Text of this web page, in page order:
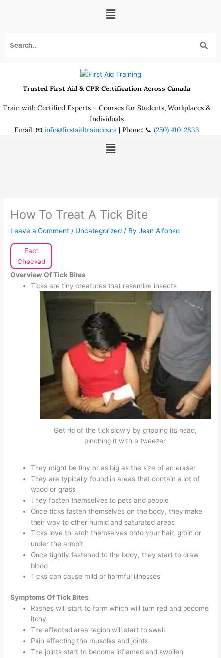
Menu
Trusted First Aid & CPR Certification Across Canada
Train with Certified Experts – Courses for Students, Workplaces &
Individuals
Email: 📧 info@firstaidtrainers.ca | Phone: 📞 (250) 410-2833
Menu
How To Treat A Tick Bite
Leave a Comment / Uncategorized / ByJean Alfonso
Fact
Checked
OverviewOf Tick Bites
Ticks are tiny creatures that resemble insects
Get rid of the tick slowly by gripping its head,
pinching it with a tweezer
They might be tiny or as big as the size of an eraser
They are typically found in areas that contain a lot of
wood or grass
They fasten themselves to pets and people
Once ticks fasten themselves on the body, they make
their way to other humid and saturated areas
Ticks love to latch themselves onto your hair, groin or
under the armpit
Once tightly fastened to the body, they start to draw
blood
Ticks can cause mild or harmful illnesses
SymptomsOf Tick Bites
Rashes will start to form which will turn red and become
itchy
The affected area region will start to swell
Pain affecting the muscles and joints
The joints start to become inflamed and swollen